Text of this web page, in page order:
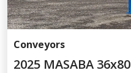
Conveyors
2025 MASABA 36x80